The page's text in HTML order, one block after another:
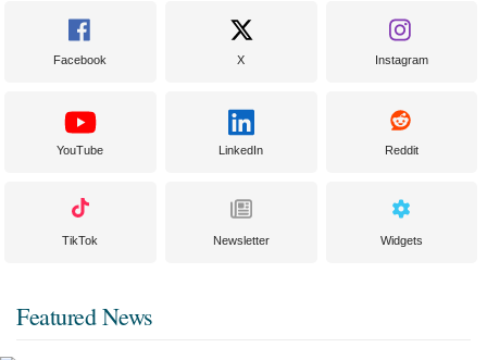
Facebook X Instagram
YouTube LinkedIn Reddit
TikTok Newsletter Widgets
Featured News